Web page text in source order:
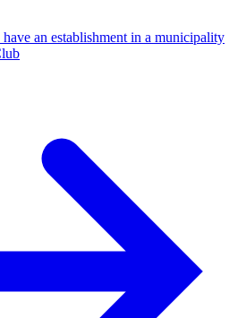
an establishment in a municipality